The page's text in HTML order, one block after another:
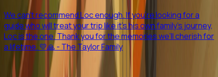
We can’t recommend Loc enough. If you’re looking for a
guide who will treat your trip like it’s his own family’s journey,
Loc is the one. Thank you for the memories we’ll cherish for
a lifetime. 💛🙏 - The Taylor Family
Previous slide